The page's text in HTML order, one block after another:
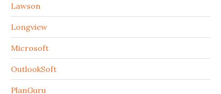
Lawson
Longview
Microsoft
OutlookSoft
PlanGuru